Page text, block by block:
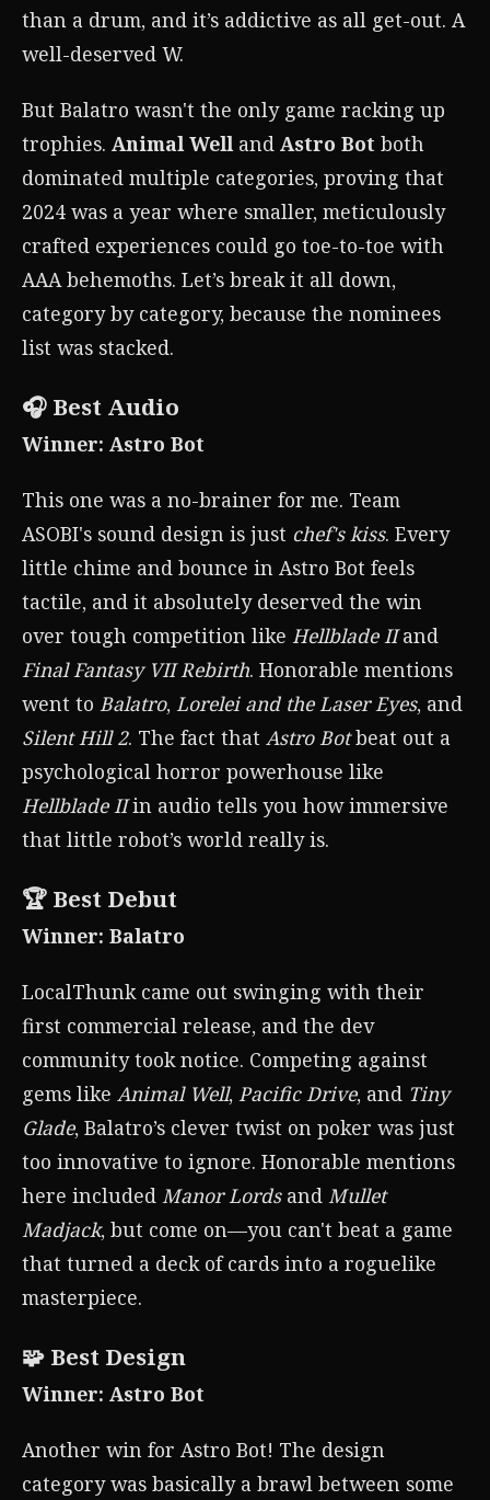
than a drum, and it’s addictive as all get-out. A
well-deserved W.
But Balatro wasn't the only game racking up
trophies. Animal Welland Astro Bot both
dominated multiple categories, proving that
2024 was a year where smaller, meticulously
crafted experiences could go toe-to-toe with
AAA behemoths. Let’s break it all down,
category by category, because the nominees
list was stacked.
🎧 Best Audio
Winner: Astro Bot
This one was a no-brainer for me. Team
ASOBI's sound design is just chef's kiss. Every
little chime and bounce in Astro Bot feels
tactile, and it absolutely deserved the win
over tough competition like Hellblade IIand
Final Fantasy VII Rebirth. Honorable mentions
went to Balatro, Lorelei and the Laser Eyes, and
Silent Hill 2. The fact that Astro Botbeat out a
psychological horror powerhouse like
Hellblade IIin audio tells you how immersive
that little robot’s world really is.
🏆 Best Debut
Winner: Balatro
LocalThunk came out swinging with their
first commercial release, and the dev
community took notice. Competing against
gems like Animal Well, Pacific Drive, and Tiny
Glade, Balatro’s clever twist on poker was just
too innovative to ignore. Honorable mentions
here included Manor Lordsand Mullet
Madjack, but come on—you can't beat a game
that turned a deck of cards into a roguelike
masterpiece.
🧩 Best Design
Winner: Astro Bot
Another win for Astro Bot! The design
category was basically a brawl between some